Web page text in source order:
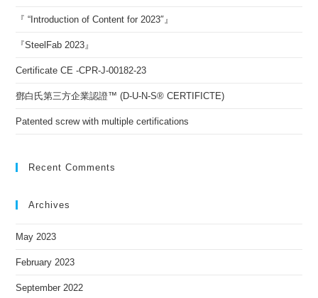
『 “Introduction of Content for 2023″』
『SteelFab 2023』
Certificate CE -CPR-J-00182-23
鄧白氏第三方企業認證™ (D-U-N-S® CERTIFICTE)
Patented screw with multiple certifications
Recent Comments
Archives
May 2023
February 2023
September 2022